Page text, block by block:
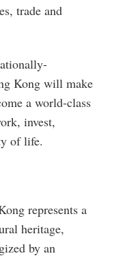
trade and
Kong will make
a world-class
invest,
of life.
represents a
heritage,
by an